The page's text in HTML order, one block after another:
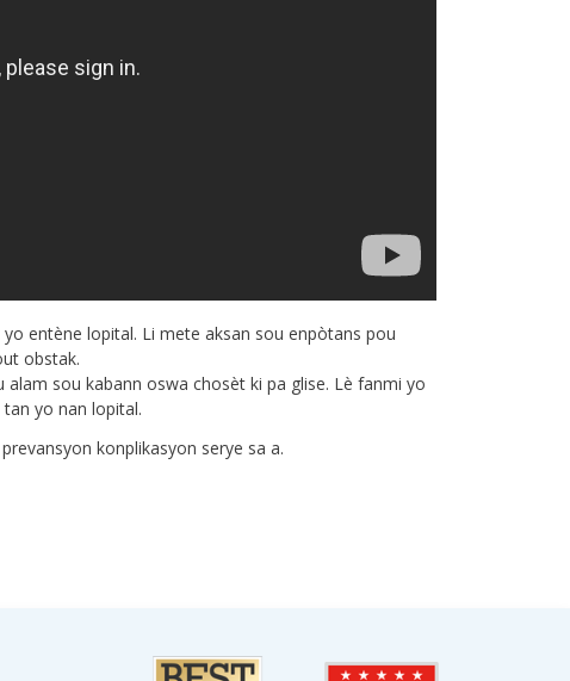
entène lopital. Li mete aksan sou enpòtans pou
obstak.
sou kabann oswa chosèt ki pa glise. Lè fanmi yo
yo nan lopital.
konplikasyon serye sa a.